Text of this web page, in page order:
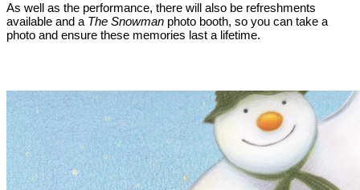
As well as the performance, there will also be refreshments
available and a The Snowman photo booth, so you can take a
photo and ensure these memories last a lifetime.